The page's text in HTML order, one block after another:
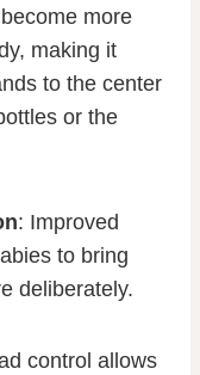
more
making it
to the center
or the
: Improved
to bring
deliberately.
control allows